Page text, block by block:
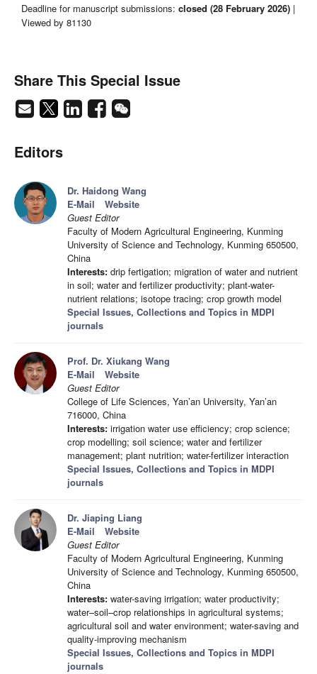
Deadline for manuscript submissions: closed (28 February 2026) |
Viewed by 81130
Share This Special Issue
Editors
Dr. Haidong Wang
E-Mail
Website
Guest Editor
Faculty of Modern Agricultural Engineering, Kunming
University of Science and Technology, Kunming 650500,
China
Interests: drip fertigation; migration of water and nutrient
in soil; water and fertilizer productivity; plant-water-
nutrient relations; isotope tracing; crop growth model
Special Issues, Collections and Topics in MDPI
journals
Prof. Dr. Xiukang Wang
E-Mail
Website
Guest Editor
College of Life Sciences, Yan’an University, Yan’an
716000, China
Interests: irrigation water use efficiency; crop science;
crop modelling; soil science; water and fertilizer
management; plant nutrition; water-fertilizer interaction
Special Issues, Collections and Topics in MDPI
journals
Dr. Jiaping Liang
E-Mail
Website
Guest Editor
Faculty of Modern Agricultural Engineering, Kunming
University of Science and Technology, Kunming 650500,
China
Interests: water-saving irrigation; water productivity;
water–soil–crop relationships in agricultural systems;
agricultural soil and water environment; water-saving and
quality-improving mechanism
Special Issues, Collections and Topics in MDPI
journals